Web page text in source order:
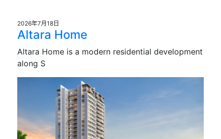
2026年7月18日
Altara Home
Altara Home is a modern residential development
along S